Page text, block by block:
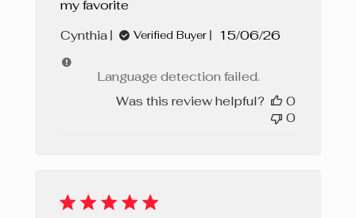
my favorite
Cynthia
Verified Buyer
Published
15/06/26
Language detection failed.
Was this review helpful?
0
0